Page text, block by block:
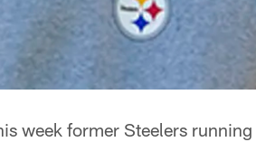
week former Steelers